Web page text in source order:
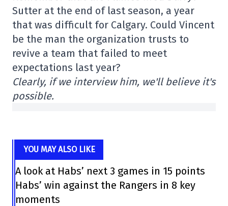
Sutter at the end of last season, a year
that was difficult for Calgary. Could Vincent
be the man the organization trusts to
revive a team that failed to meet
expectations last year?
Clearly, if we interview him, we'll believe it's
possible.
YOU MAY ALSO LIKE
A look at Habs’ next 3 games in 15 points
Habs’ win against the Rangers in 8 key
moments